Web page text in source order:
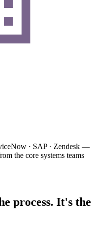
· SAP · Zendesk —
the core systems teams
process. It's the